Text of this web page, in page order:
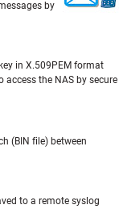
by
in X.509PEM format
access the NAS by secure
(BIN file) between
to a remote syslog